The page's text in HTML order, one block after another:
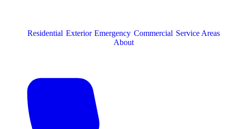
Residential Exterior Emergency Commercial Service Areas
About